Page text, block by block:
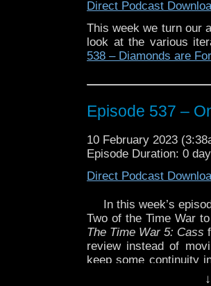
The post Episode
Traveling the Vortex
Direct Podcast
This week we turn our
look at the various
538 – Diamonds are
Episode 537 –
10 February 2023
Episode Duration: 0
Direct Podcast
In this week’s
Two of the Time War
The Time War 5: Cass
review instead of
keep some continuity
you were expecting